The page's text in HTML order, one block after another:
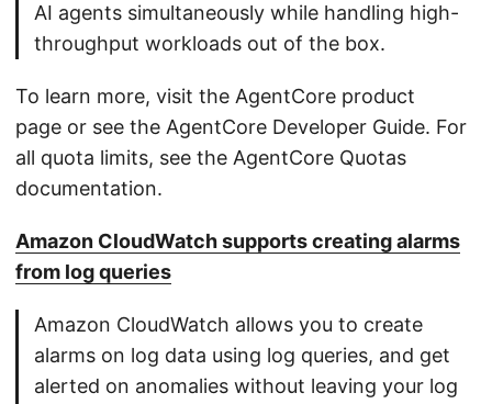
AI agents simultaneously while handling high-
throughput workloads out of the box.
To learn more, visit the AgentCore product
page or see the AgentCore Developer Guide. For
all quota limits, see the AgentCore Quotas
documentation.
Amazon CloudWatch supports creating alarms
from log queries
Amazon CloudWatch allows you to create
alarms on log data using log queries, and get
alerted on anomalies without leaving your log